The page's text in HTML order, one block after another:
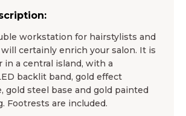
workstation for hairstylists and
certainly enrich your salon. It is
in a central island, with a
backlit band, gold effect
gold steel base and gold painted
Footrests are included.